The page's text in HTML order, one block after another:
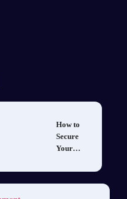
How to
Secure
Your
App: Best
Practices